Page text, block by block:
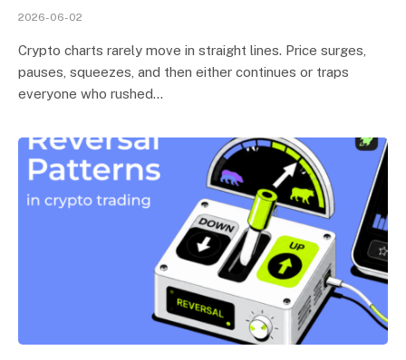
2026-06-02
Crypto charts rarely move in straight lines. Price surges,
pauses, squeezes, and then either continues or traps
everyone who rushed…